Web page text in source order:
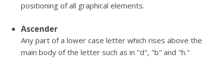
positioning of all graphical elements.
Ascender
Any part of a lower case letter which rises above the
main body of the letter such as in "d", "b" and "h."